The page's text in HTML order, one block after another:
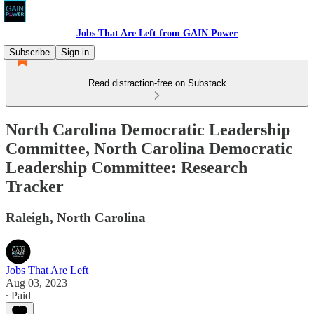
Jobs That Are Left from GAIN Power
Subscribe
Sign in
Read distraction-free on Substack
North Carolina Democratic Leadership
Committee, North Carolina Democratic
Leadership Committee: Research
Tracker
Raleigh, North Carolina
Jobs That Are Left
Aug 03, 2023
∙ Paid